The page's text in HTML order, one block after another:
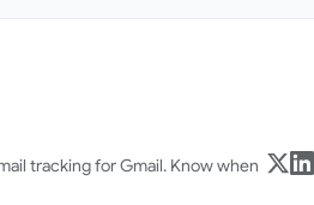
tracking for Gmail. Know when